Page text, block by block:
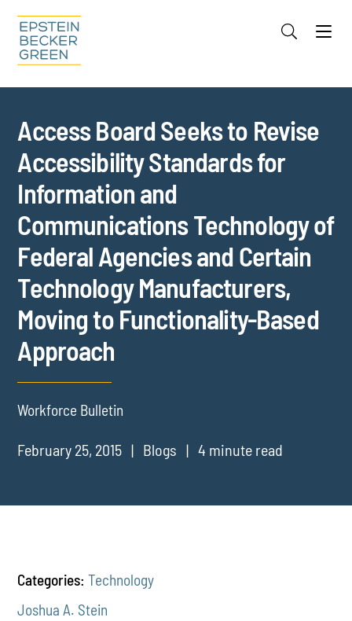
Cookie Settings
Access Board Seeks to Revise
Accessibility Standards for
Information and
Communications Technology of
Federal Agencies and Certain
Technology Manufacturers,
Moving to Functionality-Based
Approach
Workforce Bulletin
February 25, 2015 Blogs 4 minute read
Categories: Technology
Joshua A. Stein